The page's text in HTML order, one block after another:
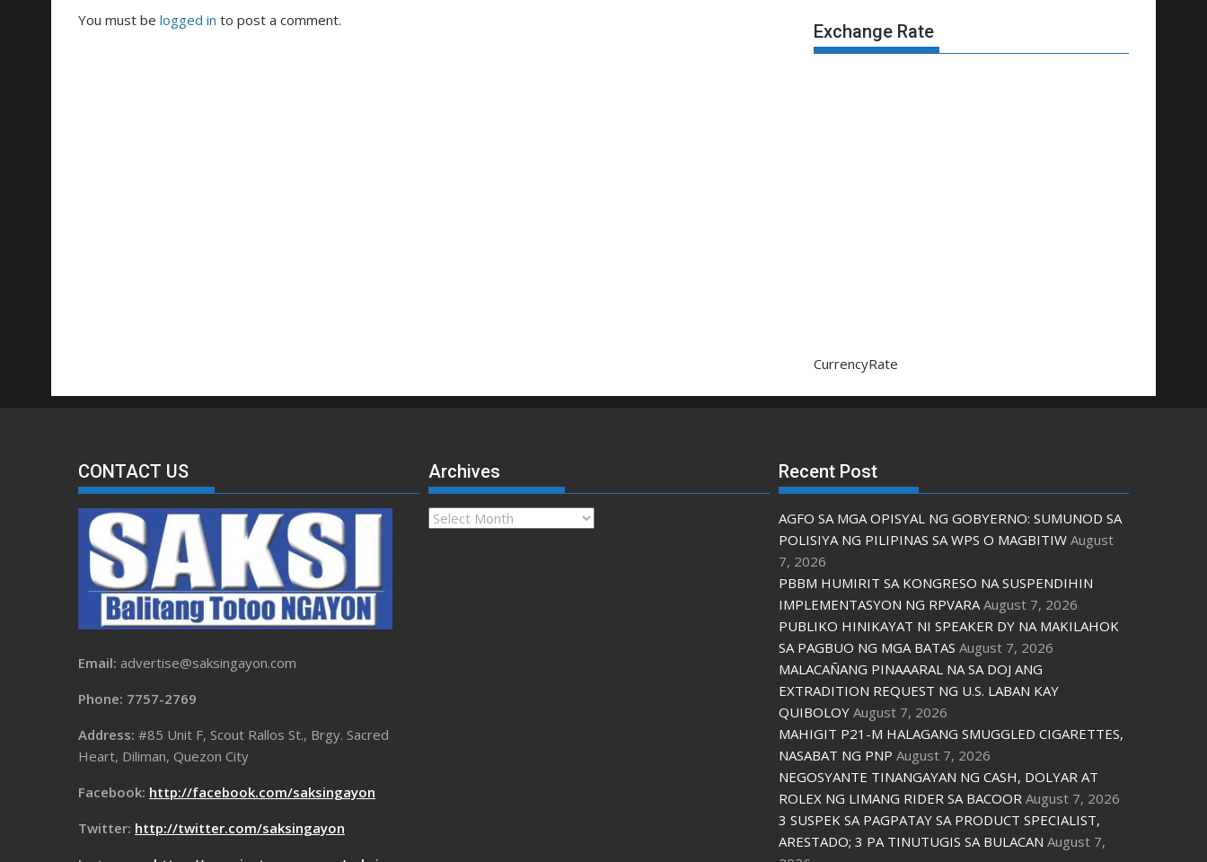
You must be logged in to post a comment.
Exchange Rate
CurrencyRate
CONTACT US
Email: advertise@saksingayon.com
Phone: 7757-2769
Address: #85 Unit F, Scout Rallos St., Brgy. Sacred
Heart, Diliman, Quezon City
Facebook: http://facebook.com/saksingayon
Twitter: http://twitter.com/saksingayon
Archives
Archives
Recent Post
AGFO SA MGA OPISYAL NG GOBYERNO: SUMUNOD SA
POLISIYA NG PILIPINAS SA WPS O MAGBITIW August
7, 2026
PBBM HUMIRIT SA KONGRESO NA SUSPENDIHIN
IMPLEMENTASYON NG RPVARA August 7, 2026
PUBLIKO HINIKAYAT NI SPEAKER DY NA MAKILAHOK
SA PAGBUO NG MGA BATAS August 7, 2026
MALACAÑANG PINAAARAL NA SA DOJ ANG
EXTRADITION REQUEST NG U.S. LABAN KAY
QUIBOLOY August 7, 2026
MAHIGIT P21-M HALAGANG SMUGGLED CIGARETTES,
NASABAT NG PNP August 7, 2026
NEGOSYANTE TINANGAYAN NG CASH, DOLYAR AT
ROLEX NG LIMANG RIDER SA BACOOR August 7, 2026
3 SUSPEK SA PAGPATAY SA PRODUCT SPECIALIST,
ARESTADO; 3 PA TINUTUGIS SA BULACAN August 7,